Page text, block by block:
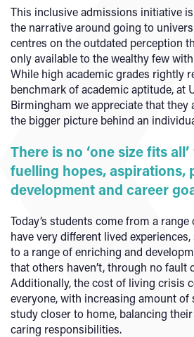
This inclusive admissions initiative
the narrative around going to
centres on the outdated perception
only available to the wealthy few
While high academic grades rightly
benchmark of academic aptitude, at
Birmingham we appreciate that they
the bigger picture behind an
There is no ‘one size fits
fuelling hopes, aspirations,
development and career
Today’s students come from a
have very different lived
to a range of enriching and
that others haven’t, through no fault
Additionally, the cost of living crisis
everyone, with increasing amount
study closer to home, balancing
caring responsibilities.